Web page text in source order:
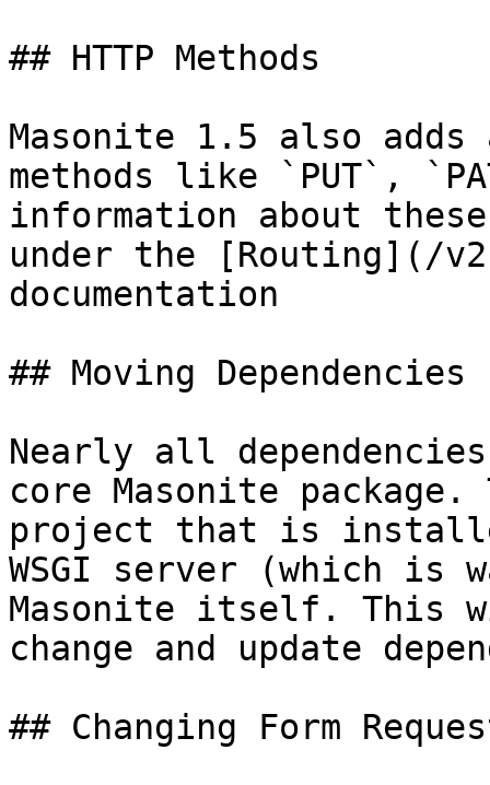
## HTTP Methods
Masonite 1.5 also adds
methods like `PUT`,
information about
under the [Routing](/
documentation
## Moving Dependencies
Nearly all
core Masonite
project that is
WSGI server (which is
Masonite itself. This
change and update
## Changing Form